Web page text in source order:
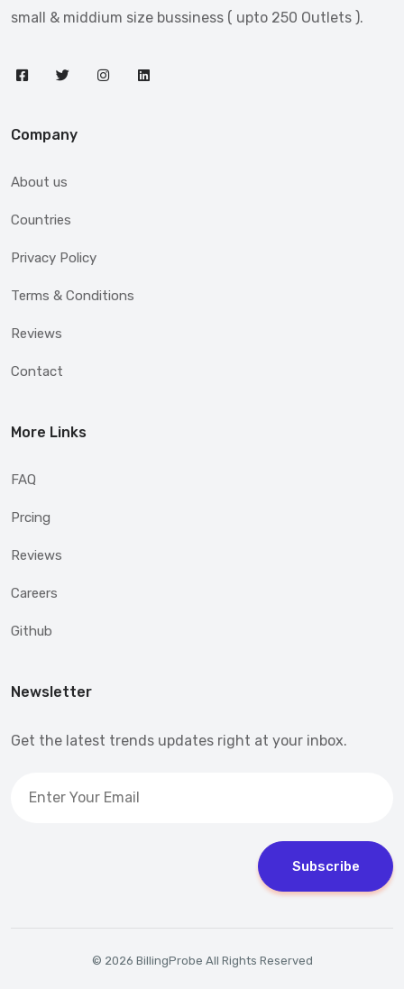
small & middium size bussiness ( upto 250 Outlets ).
Company
About us
Countries
Privacy Policy
Terms & Conditions
Reviews
Contact
More Links
FAQ
Prcing
Reviews
Careers
Github
Newsletter
Get the latest trends updates right at your inbox.
Subscribe
© 2026 BillingProbe All Rights Reserved